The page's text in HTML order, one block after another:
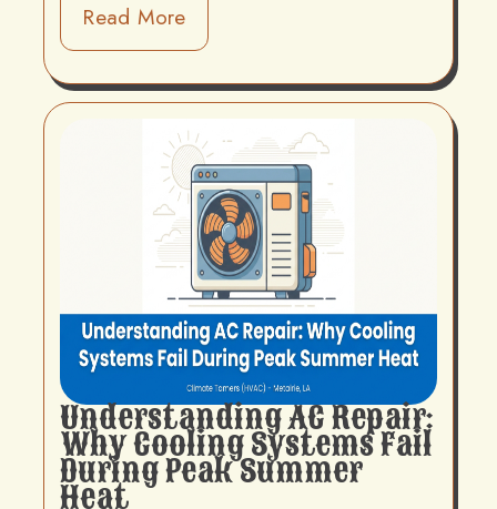
Read More
Understanding AC Repair:
Why Cooling Systems Fail
During Peak Summer
Heat